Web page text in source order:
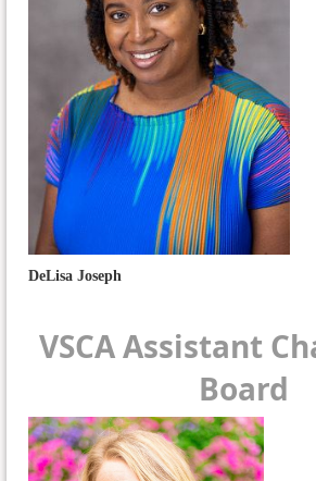
DeLisa Joseph
VSCA Assistant
Board